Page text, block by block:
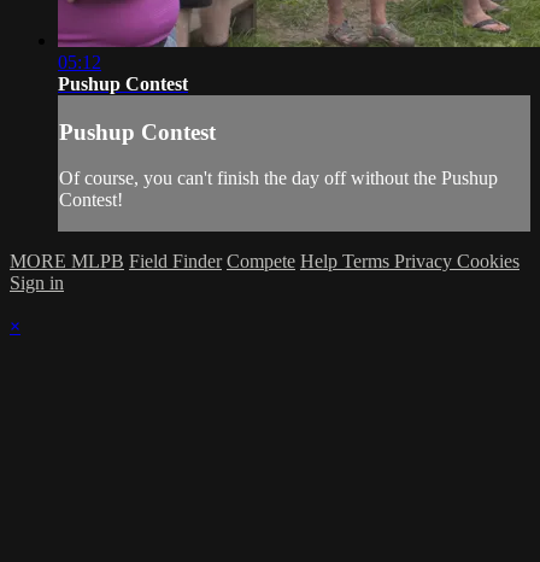
05:12
Pushup Contest
Pushup Contest
Of course, you can't finish the day off without the Pushup
Contest!
MORE MLPB Field Finder Compete Help Terms Privacy Cookies
Sign in
×